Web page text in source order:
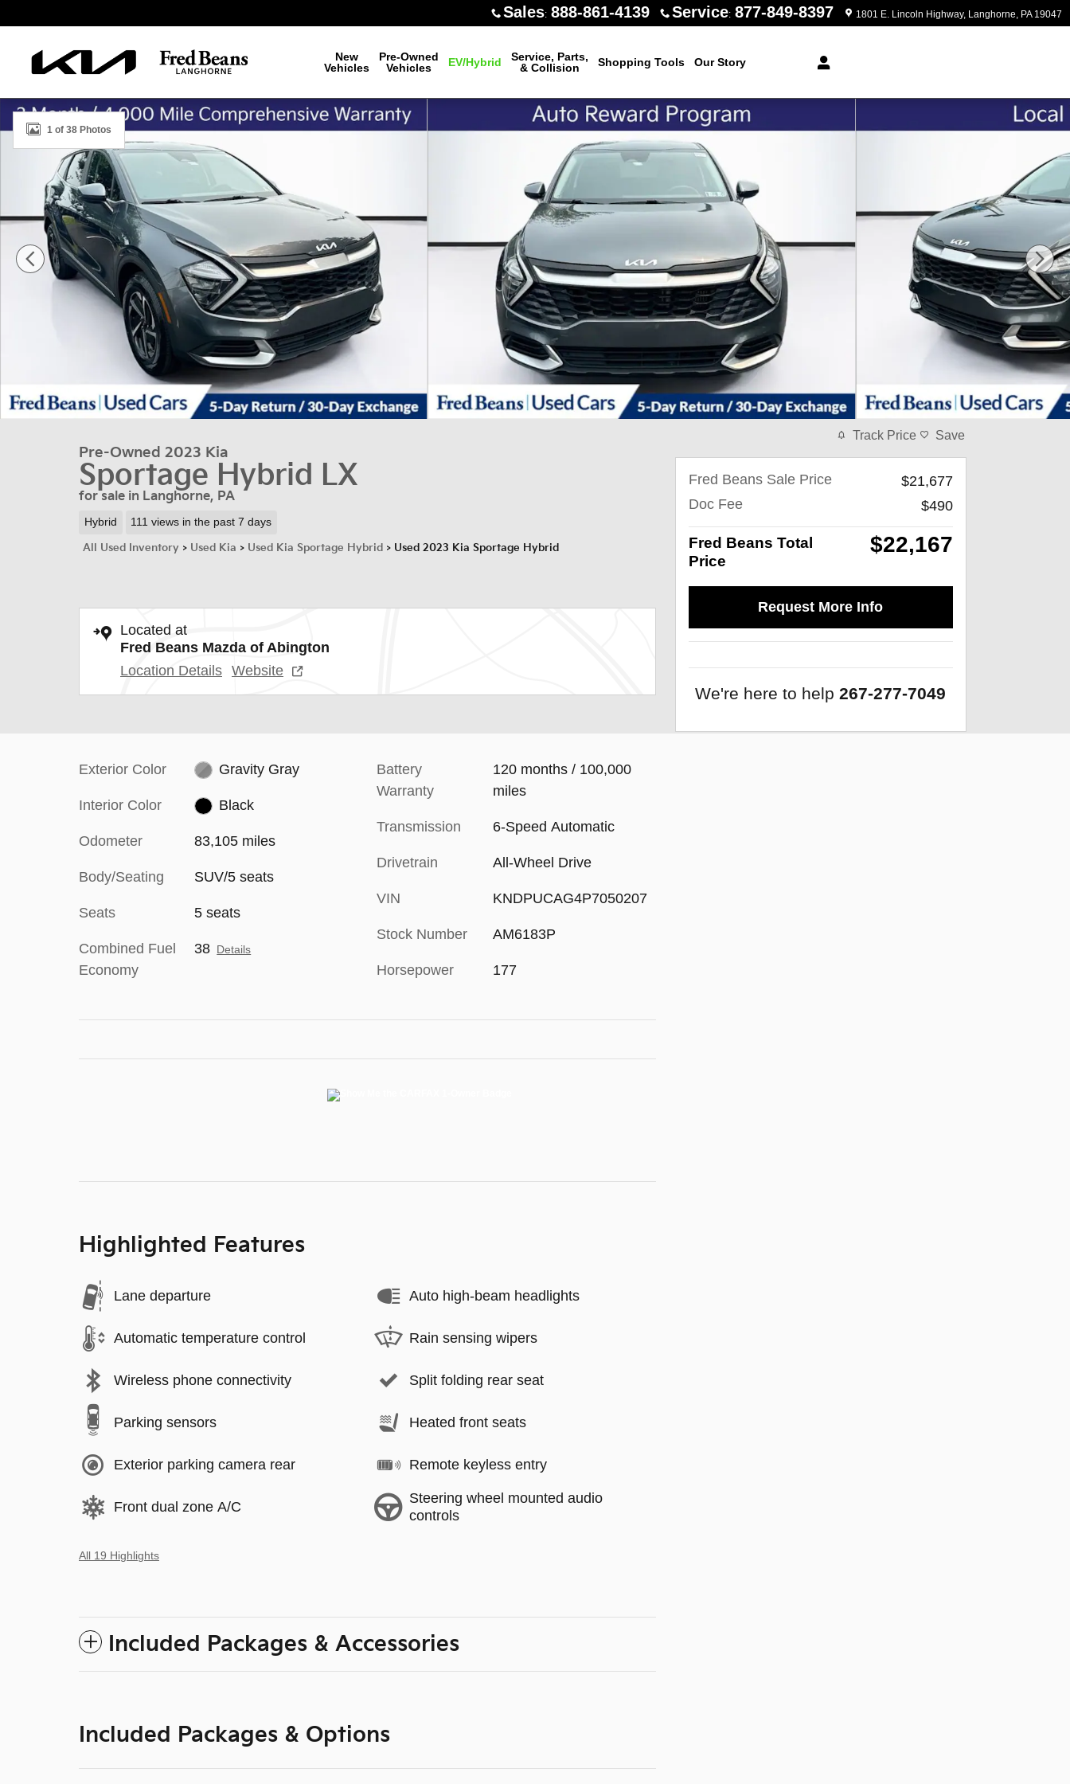
Sales: 888-861-4139 Service: 877-849-8397 1801 E. Lincoln Highway Langhorne, PA 19047
New
Vehicles
Pre-Owned
Vehicles
EV/Hybrid
Service, Parts,
& Collision
Shopping Tools Our Story
Used 2023 Kia Sportage Hybrid LX SUV Photo 1 of 38
1 of 38 Photos
Pre-Owned 2023 Kia
Sportage Hybrid LX
for sale in Langhorne, PA
Hybrid 111 views in the past 7 days
All Used Inventory > Used Kia > Used Kia Sportage Hybrid > Used 2023 Kia Sportage Hybrid
Located at
Fred Beans Mazda of Abington
Location Details Website
Exterior Color Gravity Gray
Interior Color Black
Odometer 83,105 miles
Body/Seating SUV/5 seats
Seats 5 seats
Combined Fuel
Economy
38 Details
Battery
Warranty
120 months / 100,000
miles
Transmission 6-Speed Automatic
Drivetrain All-Wheel Drive
VIN KNDPUCAG4P7050207
Stock Number AM6183P
Horsepower 177
Highlighted Features
Lane departure
Automatic temperature control
Wireless phone connectivity
Parking sensors
Exterior parking camera rear
Front dual zone A/C
Auto high-beam headlights
Rain sensing wipers
Split folding rear seat
Heated front seats
Remote keyless entry
Steering wheel mounted audio
controls
All 19 Highlights
Included Packages & Accessories
Included Packages & Options
Track Price Save
Fred Beans Sale Price
$21,677
Doc Fee
$490
Fred Beans Total
Price
$22,167
Request More Info
We're here to help 267-277-7049